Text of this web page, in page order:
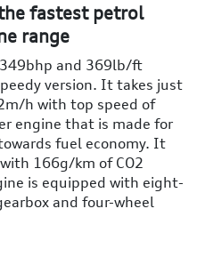
fastest petrol
range
and 369lb/ft
version. It takes just
h with top speed of
engine that is made for
fuel economy. It
166g/km of CO2
is equipped with eight-
and four-wheel